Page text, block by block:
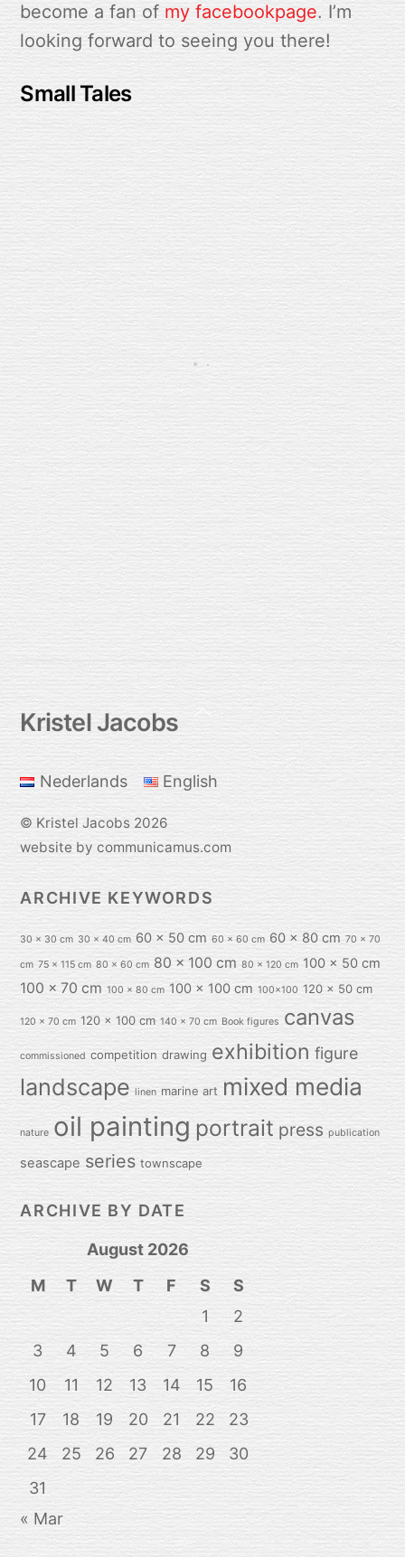
become a fan of my facebookpage. I’m
looking forward to seeing you there!
Small Tales
Bij jou wil ik nog dichter zijn
2026/03/01
Back
Kristel Jacobs
Nederlands English
© Kristel Jacobs 2026
website by communicamus.com
ARCHIVE KEYWORDS
30 x 30 cm 30 x 40 cm 60 x 50 cm 60 x 60 cm 60 x 80 cm 70 x 70
cm 75 x 115 cm 80 x 60 cm 80 x 100 cm 80 x 120 cm 100 x 50 cm
100 x 70 cm 100 x 80 cm 100 x 100 cm 100x100 120 x 50 cm
120 x 70 cm 120 x 100 cm 140 x 70 cm Book figures canvas
commissioned competition drawing exhibition figure
landscape linen marine art mixed media
nature oil painting portrait press publication
seascape series townscape
ARCHIVE BY DATE
August 2026
M
T W T F S
S
1
2
3
4 5 6 7 8
9
10
11 12 13 14 15
16
17
18 19 20 21 22
23
24
25 26 27 28 29
30
31
« Mar